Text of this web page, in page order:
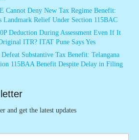
Cannot Deny New Tax Regime Benefit:
Landmark Relief Under Section 115BAC
Deduction During Assessment Even If It
ITR? ITAT Pune Says Yes
Substantive Tax Benefit: Telangana
115BAA Benefit Despite Delay in Filing
and get the latest updates